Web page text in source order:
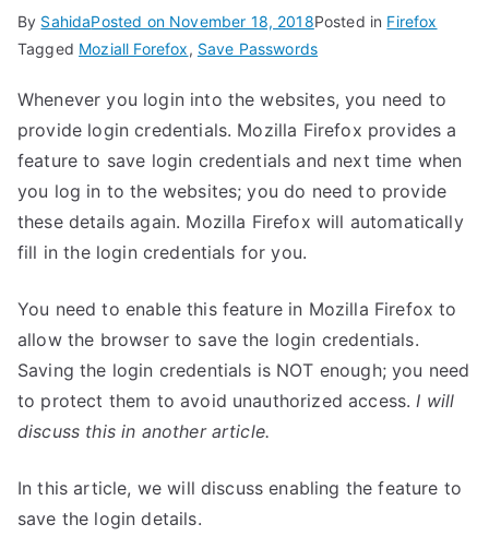
By SahidaPosted on November 18, 2018Posted in Firefox
Tagged Moziall Forefox, Save Passwords
Whenever you login into the websites, you need to
provide login credentials. Mozilla Firefox provides a
feature to save login credentials and next time when
you log in to the websites; you do need to provide
these details again. Mozilla Firefox will automatically
fill in the login credentials for you.
You need to enable this feature in Mozilla Firefox to
allow the browser to save the login credentials.
Saving the login credentials is NOT enough; you need
to protect them to avoid unauthorized access.I will
discuss this in another article.
In this article, we will discuss enabling the feature to
save the login details.